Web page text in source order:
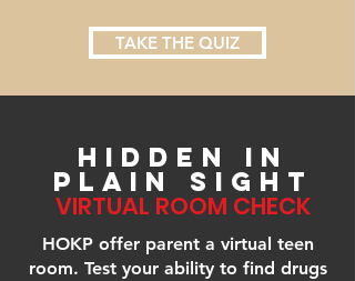
TAKE THE QUIZ
HIDDEN IN
PLAIN SIGHT
VIRTUAL ROOM CHECK
HOKP offer parent a virtual teen
room. Test your ability to find drugs